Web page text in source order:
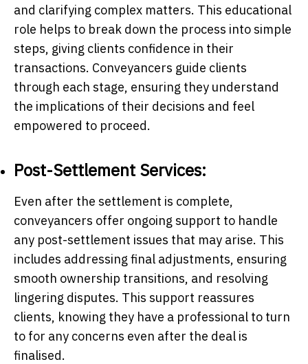
and clarifying complex matters. This educational
role helps to break down the process into simple
steps, giving clients confidence in their
transactions. Conveyancers guide clients
through each stage, ensuring they understand
the implications of their decisions and feel
empowered to proceed.
Post-Settlement Services:
Even after the settlement is complete,
conveyancers offer ongoing support to handle
any post-settlement issues that may arise. This
includes addressing final adjustments, ensuring
smooth ownership transitions, and resolving
lingering disputes. This support reassures
clients, knowing they have a professional to turn
to for any concerns even after the deal is
finalised.